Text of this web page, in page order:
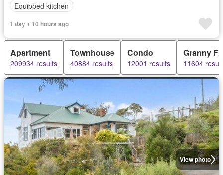
Equipped kitchen
1 day + 10 hours ago
Apartment
209934 results
Townhouse
40884 results
Condo
12001 results
Granny
11604
View photo